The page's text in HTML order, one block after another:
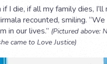
if I die, if all my family dies,
recounted, smiling.
in our lives.” (Pictured above:
came to Love Justice)